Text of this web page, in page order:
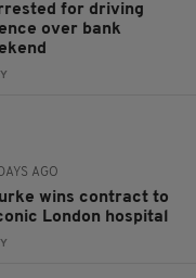
for driving
over bank
AGO
wins contract to
London hospital